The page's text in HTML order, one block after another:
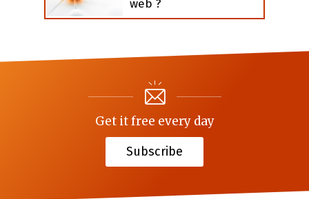
web ?
Get it free every day
Subscribe